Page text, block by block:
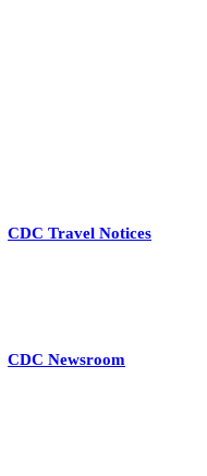
CDC Travel Notices
CDC Newsroom